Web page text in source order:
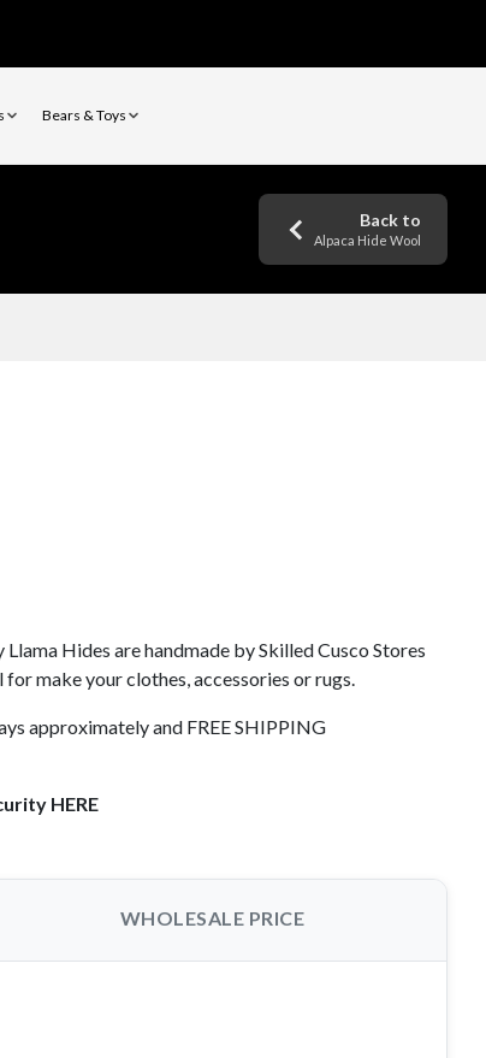
Bears & Toys
Back to
Alpaca Hide Wool
Hides are handmade by Skilled Cusco Stores
make your clothes, accessories or rugs.
approximately and FREE SHIPPING
HERE
WHOLESALE PRICE